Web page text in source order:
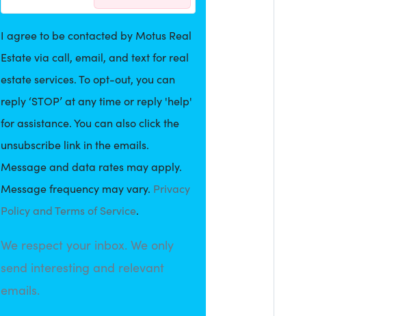
I agree to be contacted by Motus Real
Estate via call, email, and text for real
estate services. To opt-out, you can
reply ‘STOP’ at any time or reply 'help'
for assistance. You can also click the
unsubscribe link in the emails.
Message and data rates may apply.
Message frequency may vary. Privacy
Policy and Terms of Service.
We respect your inbox. We only
send interesting and relevant
emails.